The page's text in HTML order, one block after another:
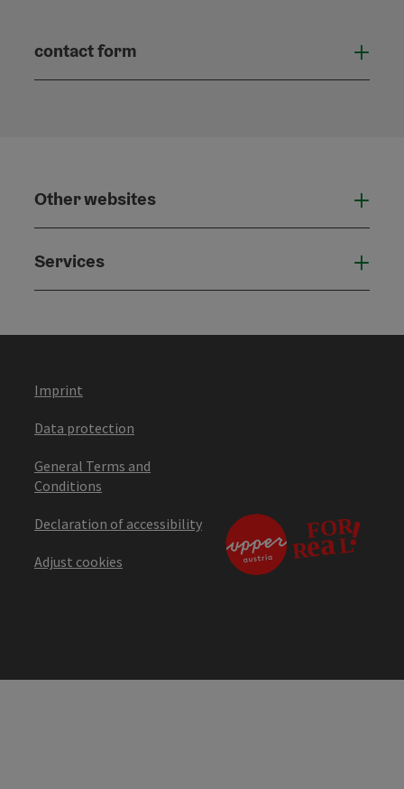
contact form
Other websites
Services
Imprint
Data protection
General Terms and
Conditions
Declaration of accessibility
Adjust cookies